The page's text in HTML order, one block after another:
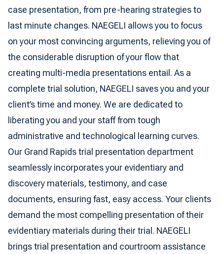
case presentation, from pre-hearing strategies to
last minute changes. NAEGELI allows you to focus
on your most convincing arguments, relieving you of
the considerable disruption of your flow that
creating multi-media presentations entail. As a
complete trial solution, NAEGELI saves you and your
client’s time and money. We are dedicated to
liberating you and your staff from tough
administrative and technological learning curves.
Our Grand Rapids trial presentation department
seamlessly incorporates your evidentiary and
discovery materials, testimony, and case
documents, ensuring fast, easy access. Your clients
demand the most compelling presentation of their
evidentiary materials during their trial. NAEGELI
brings trial presentation and courtroom assistance